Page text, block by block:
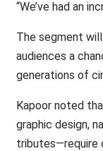
“We’ve had an
The segment
audiences a
generations of
Kapoor noted
graphic design,
tributes—require